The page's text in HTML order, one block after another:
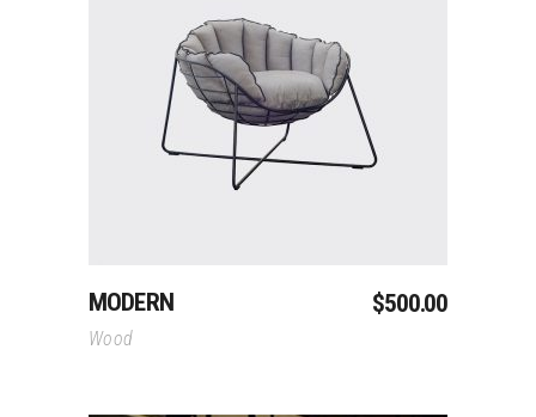
Add To Cart
MODERN $500.00
Wood